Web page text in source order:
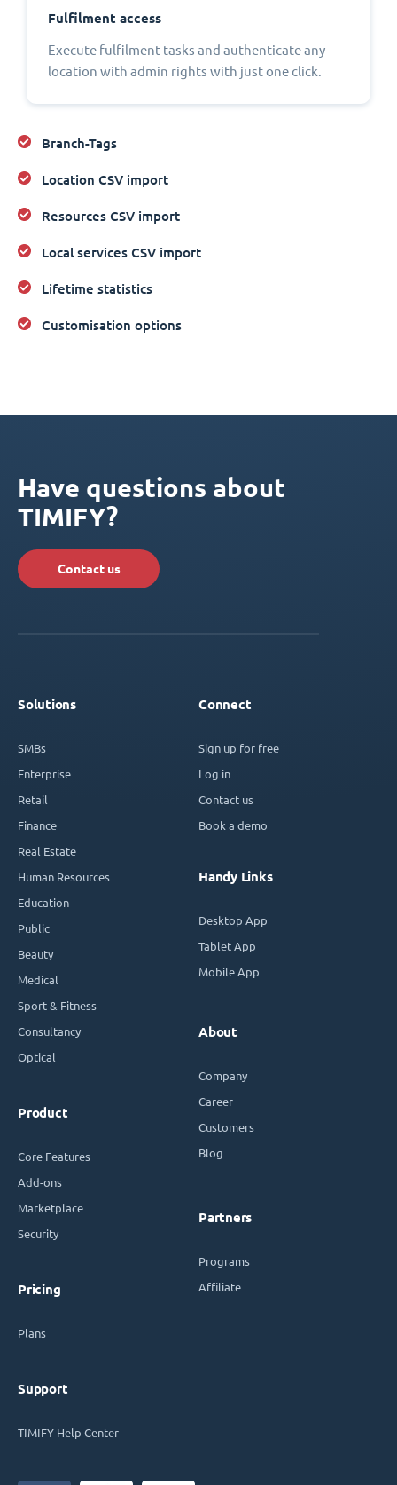
Fulfilment access
Execute fulfilment tasks and authenticate any
location with admin rights with just one click.
Branch-Tags
Location CSV import
Resources CSV import
Local services CSV import
Lifetime statistics
Customisation options
Have questions about
TIMIFY?
Contact us
Solutions
SMBs
Enterprise
Retail
Finance
Real Estate
Human Resources
Education
Public
Beauty
Medical
Sport & Fitness
Consultancy
Optical
Product
Core Features
Add-ons
Marketplace
Security
Pricing
Plans
Support
TIMIFY Help Center
Connect
Sign up for free
Log in
Contact us
Book a demo
Handy Links
Desktop App
Tablet App
Mobile App
About
Company
Career
Customers
Blog
Partners
Programs
Affiliate